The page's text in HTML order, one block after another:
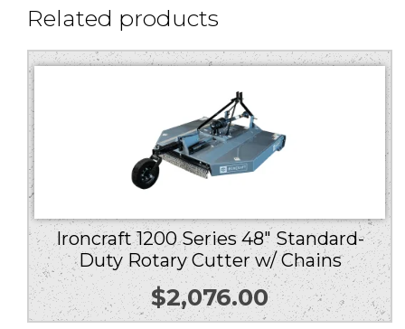
Related products
Ironcraft 1200 Series 48″ Standard-
Duty Rotary Cutter w/ Chains
$2,076.00